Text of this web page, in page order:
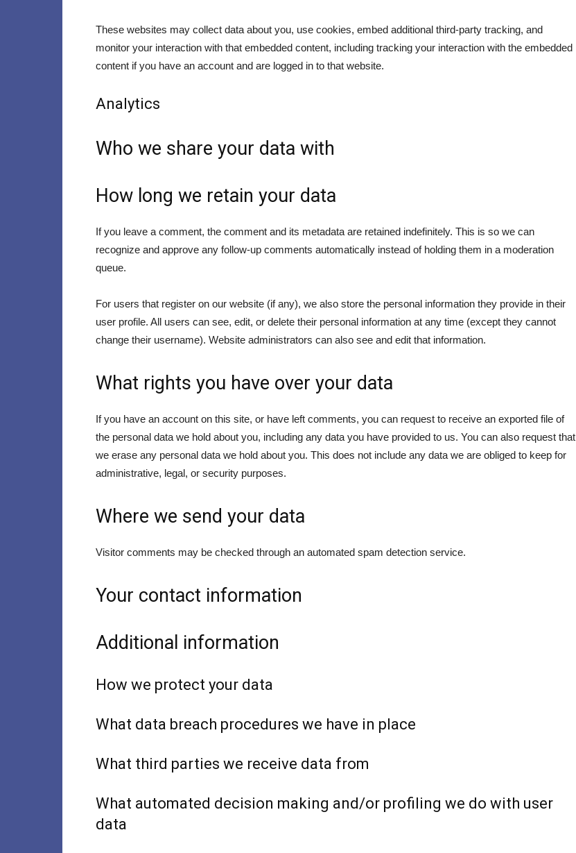
These websites may collect data about you, use cookies, embed additional third-party tracking, and
monitor your interaction with that embedded content, including tracking your interaction with the embedded
content if you have an account and are logged in to that website.
Analytics
Who we share your data with
How long we retain your data
If you leave a comment, the comment and its metadata are retained indefinitely. This is so we can
recognize and approve any follow-up comments automatically instead of holding them in a moderation
queue.
For users that register on our website (if any), we also store the personal information they provide in their
user profile. All users can see, edit, or delete their personal information at any time (except they cannot
change their username). Website administrators can also see and edit that information.
What rights you have over your data
If you have an account on this site, or have left comments, you can request to receive an exported file of
the personal data we hold about you, including any data you have provided to us. You can also request that
we erase any personal data we hold about you. This does not include any data we are obliged to keep for
administrative, legal, or security purposes.
Where we send your data
Visitor comments may be checked through an automated spam detection service.
Your contact information
Additional information
How we protect your data
What data breach procedures we have in place
What third parties we receive data from
What automated decision making and/or profiling we do with user
data